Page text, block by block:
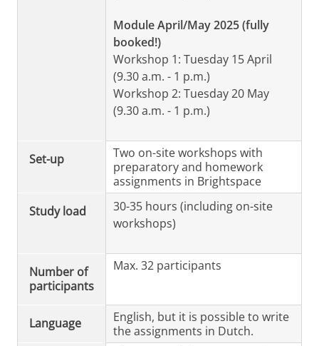
Module April/May 2025 (fully
booked!)
Workshop 1: Tuesday 15 April
(9.30 a.m. - 1 p.m.)
Workshop 2: Tuesday 20 May
(9.30 a.m. - 1 p.m.)
Set-up
Two on-site workshops with
preparatory and homework
assignments in Brightspace
Study load
30-35 hours (including on-site
workshops)
Number of
participants
Max. 32 participants
Language
English, but it is possible to write
the assignments in Dutch.